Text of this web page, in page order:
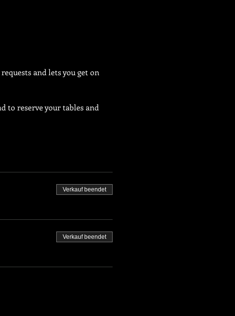
and lets you get on
to reserve your tables and
Verkauf beendet
Verkauf beendet